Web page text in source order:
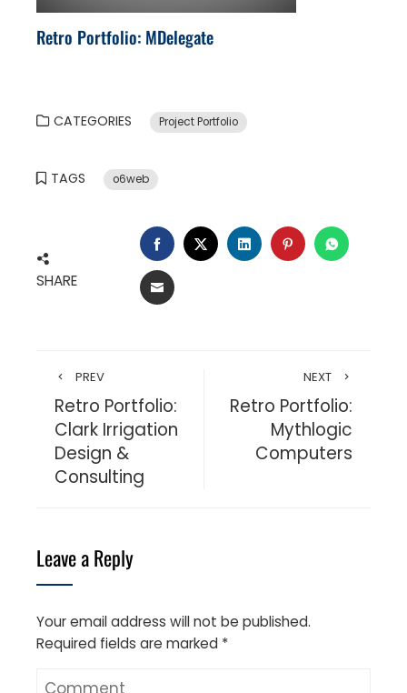
Retro Portfolio: MDelegate
CATEGORIES Project Portfolio
TAGS o6web
SHARE
FACEBOOK
TWITTERLINKEDINPINTEREST
EMAIL
PREV
Retro Portfolio:
Clark Irrigation
Design &
Consulting
NEXT
Retro Portfolio:
Mythlogic
Computers
Leave a Reply
Your email address will not be published.
Required fields are marked *